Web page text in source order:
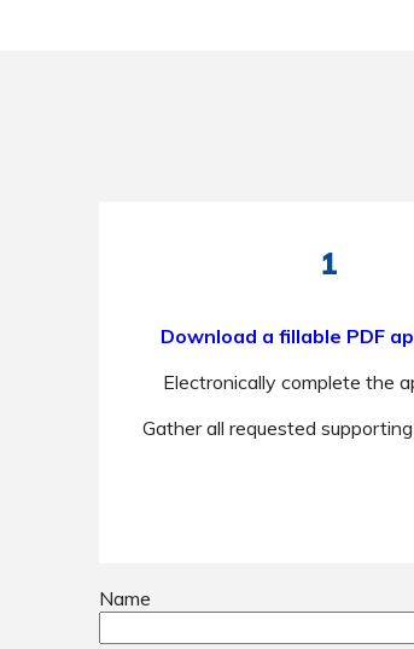
1
Download a fillable PDF
Electronically complete the
Gather all requested
Name